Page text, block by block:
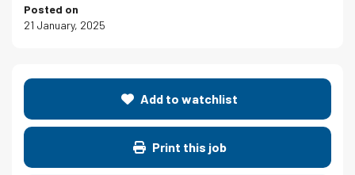
Posted on
21 January, 2025
Add to watchlist
Print this job